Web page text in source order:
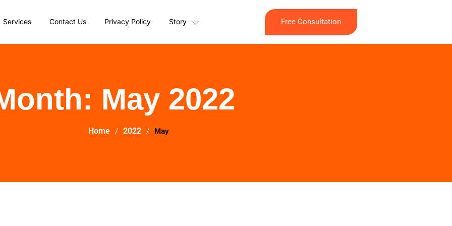
Services Contact Us Privacy Policy Story Free Consultation
May 2022
Home 2022 May